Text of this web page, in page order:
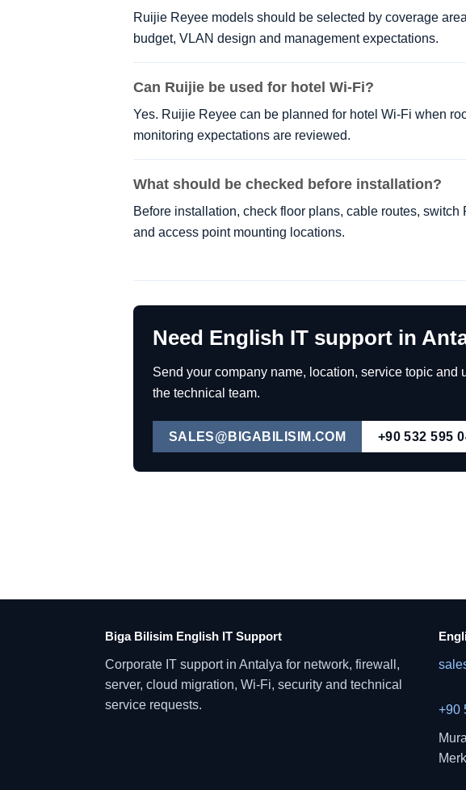
Ruijie Reyee models should be selected by coverage
budget, VLAN design and management expectations.
Can Ruijie be used for hotel Wi-Fi?
Yes. Ruijie Reyee can be planned for hotel Wi-Fi when
monitoring expectations are reviewed.
What should be checked before installation?
Before installation, check floor plans, cable routes,
and access point mounting locations.
Need English IT support in
Send your company name, location, service topic
the technical team.
SALES@BIGABILISIM.COM +90 532 595
Biga Bilisim English IT Support
Corporate IT support in Antalya for network, firewall,
server, cloud migration, Wi-Fi, security and technical
service requests.
+90